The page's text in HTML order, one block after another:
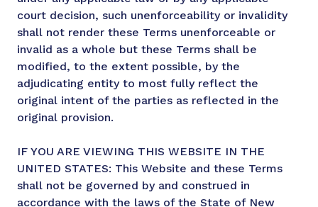
court decision, such unenforceability or invalidity
shall not render these Terms unenforceable or
invalid as a whole but these Terms shall be
modified, to the extent possible, by the
adjudicating entity to most fully reflect the
original intent of the parties as reflected in the
original provision.
IF YOU ARE VIEWING THIS WEBSITE IN THE
UNITED STATES: This Website and these Terms
shall not be governed by and construed in
accordance with the laws of the State of New